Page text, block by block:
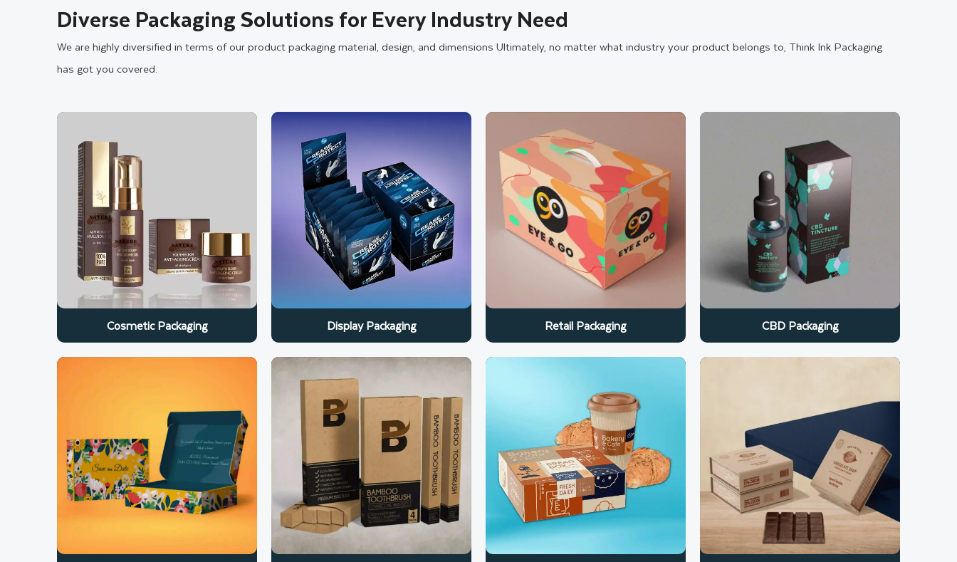
Diverse Packaging Solutions for Every Industry Need
We are highly diversified in terms of our product packaging material, design, and dimensions Ultimately, no matter what industry your product belongs to, Think Ink Packaging
has got you covered.
Cosmetic Packaging Display Packaging Retail Packaging CBD Packaging